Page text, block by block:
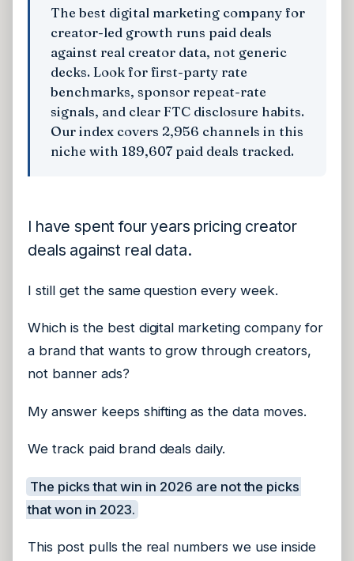
The best digital marketing company for
creator-led growth runs paid deals
against real creator data, not generic
decks. Look for first-party rate
benchmarks, sponsor repeat-rate
signals, and clear FTC disclosure habits.
Our index covers 2,956 channels in this
niche with 189,607 paid deals tracked.
I have spent four years pricing creator
deals against real data.
I still get the same question every week.
Which is the best digital marketing company for
a brand that wants to grow through creators,
not banner ads?
My answer keeps shifting as the data moves.
We track paid brand deals daily.
The picks that win in 2026 are not the picks
that won in 2023.
This post pulls the real numbers we use inside